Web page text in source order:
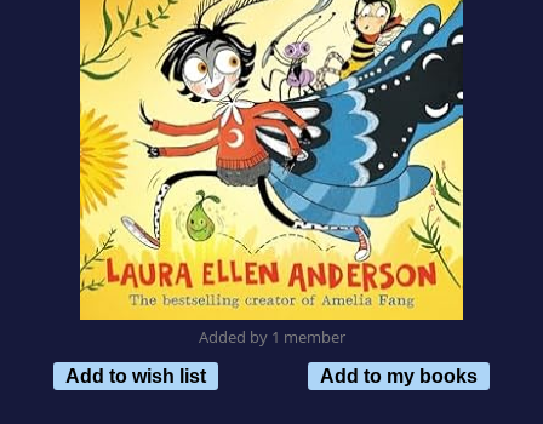
Added by 1 member
Add to wish list
Add to my books